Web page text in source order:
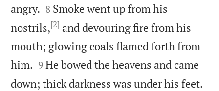
angry. 

8 Smoke went up from his
nostrils,[2] and devouring fire from his
mouth; glowing coals flamed forth from
him. 

9 He bowed the heavens and came
down; thick darkness was under his feet.